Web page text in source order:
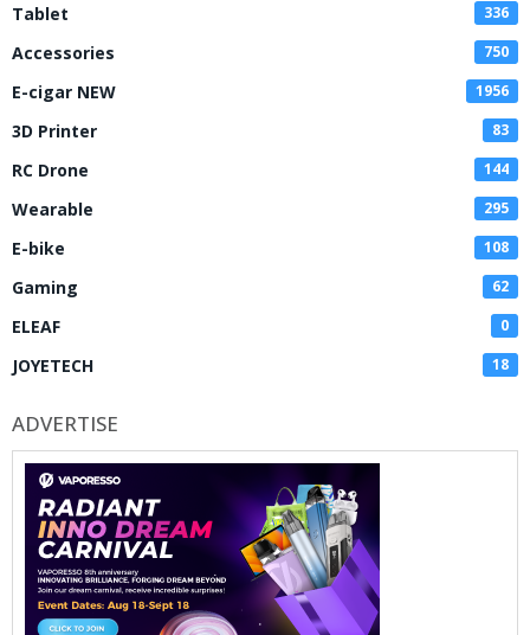
Tablet 336
Accessories 750
E-cigar NEW 1956
3D Printer 83
RC Drone 144
Wearable 295
E-bike 108
Gaming 62
ELEAF 0
JOYETECH 18
ADVERTISE